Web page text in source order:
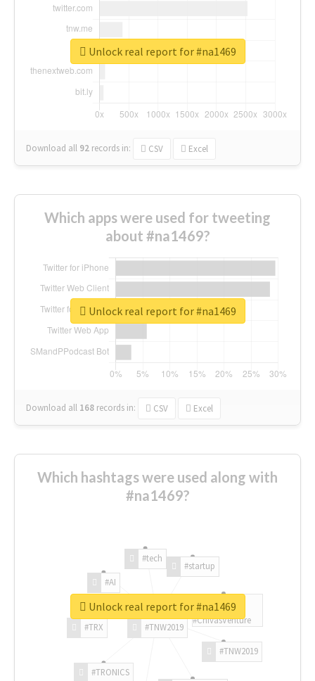
Download all 92 records in: CSV Excel
Unlock real report for #na1469
Which apps were used for tweeting
about #na1469?
Download all 168 records in: CSV Excel
Unlock real report for #na1469
Which hashtags were used along with
#na1469?
#TNW2019
#TNW2019
#TRONICS
#TRX
#AI
#tech
#startup
#ChivasVenture
Unlock real report for #na1469